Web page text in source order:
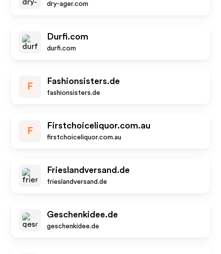
dry-ager.com
Durfi.com
durfi.com
F
Fashionsisters.de
fashionsisters.de
F
Firstchoiceliquor.com.au
firstchoiceliquor.com.au
Frieslandversand.de
frieslandversand.de
Geschenkidee.de
geschenkidee.de